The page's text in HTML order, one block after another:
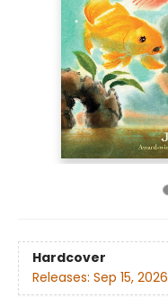
Hardcover
Releases: Sep 15, 2026